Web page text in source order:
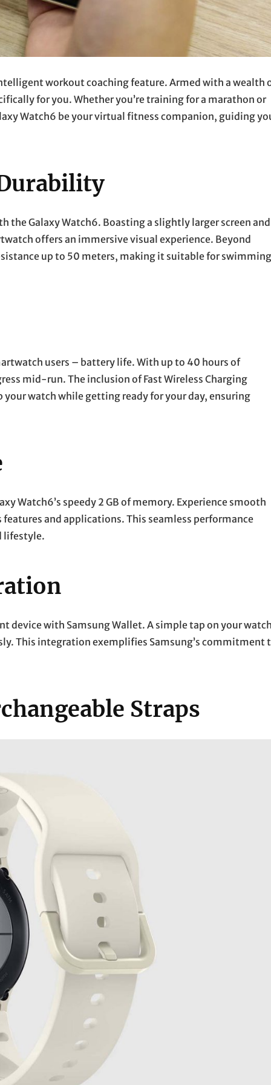
workout coaching feature. Armed with a wealth
for you. Whether you’re training for a marathon or
Watch6 be your virtual fitness companion, guiding
the Galaxy Watch6. Boasting a slightly larger screen
offers an immersive visual experience. Beyond
up to 50 meters, making it suitable for swimming
users – battery life. With up to 40 hours of
mid-run. The inclusion of Fast Wireless Charging
watch while getting ready for your day, ensuring
Watch6’s speedy 2 GB of memory. Experience smooth
and applications. This seamless performance
lifestyle.
device with Samsung Wallet. A simple tap on your
This integration exemplifies Samsung’s commitment
Straps